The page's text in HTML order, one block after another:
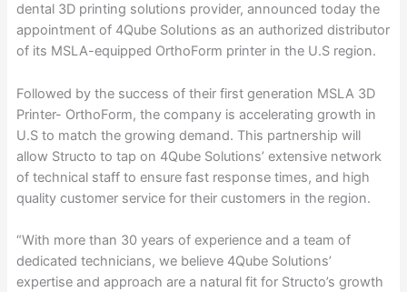
dental 3D printing solutions provider, announced today the
appointment of 4Qube Solutions as an authorized distributor
of its MSLA-equipped OrthoForm printer in the U.S region.
Followed by the success of their first generation MSLA 3D
Printer- OrthoForm, the company is accelerating growth in
U.S to match the growing demand. This partnership will
allow Structo to tap on 4Qube Solutions’ extensive network
of technical staff to ensure fast response times, and high
quality customer service for their customers in the region.
“With more than 30 years of experience and a team of
dedicated technicians, we believe 4Qube Solutions’
expertise and approach are a natural fit for Structo’s growth